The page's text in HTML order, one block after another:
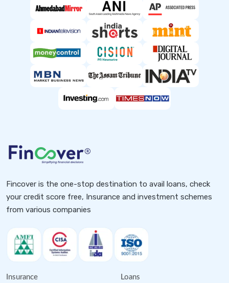
Fincover is the one-stop destination to avail loans, check
your credit score free, Insurance and investment schemes
from various companies
Insurance Loans